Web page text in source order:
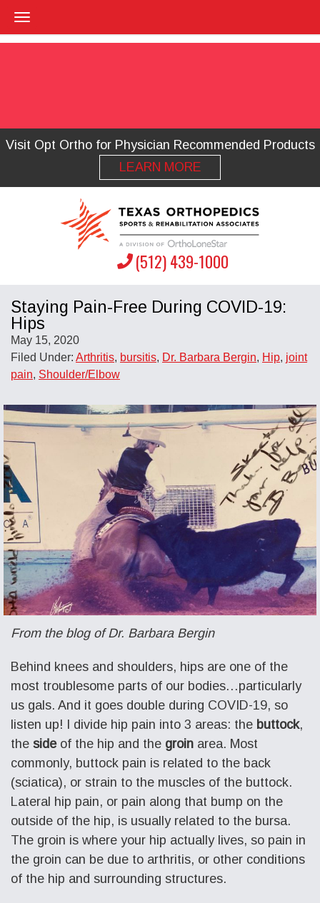
Visit Opt Ortho for Physician Recommended Products
LEARN MORE
(512) 439-1000
Staying Pain-Free During COVID-19:
Hips
May 15, 2020
Filed Under: Arthritis, bursitis, Dr. Barbara Bergin, Hip, joint
pain, Shoulder/Elbow
From the blog of Dr. Barbara Bergin
Behind knees and shoulders, hips are one of the
most troublesome parts of our bodies…particularly
us gals. And it goes double during COVID-19, so
listen up! I divide hip pain into 3 areas: the buttock,
the sideof the hip and the groin area. Most
commonly, buttock pain is related to the back
(sciatica), or strain to the muscles of the buttock.
Lateral hip pain, or pain along that bump on the
outside of the hip, is usually related to the bursa.
The groin is where your hip actually lives, so pain in
the groin can be due to arthritis, or other conditions
of the hip and surrounding structures.